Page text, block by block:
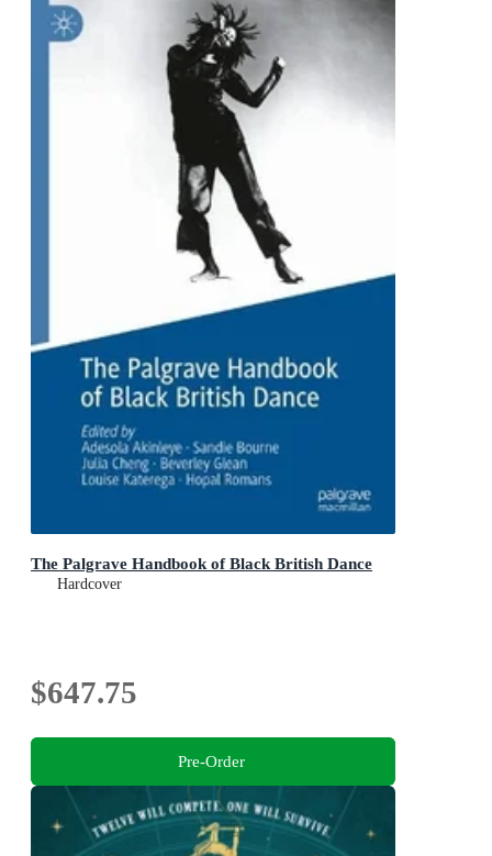
The Palgrave Handbook of Black British Dance
Hardcover
$647.75
Pre-Order